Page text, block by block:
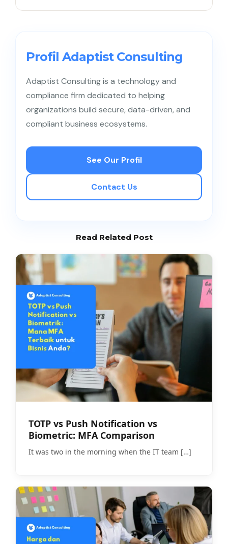
a ruined reputation will destroy long-term revenue.
generally immature security systems make them
an easily exploitable entry point for breaches.
Profil Adaptist Consulting
Adaptist Consulting is a technology and
compliance firm dedicated to helping
organizations build secure, data-driven, and
compliant business ecosystems.
See Our Profil
Contact Us
Read Related Post
TOTP vs Push Notification vs
Biometric: MFA Comparison
It was two in the morning when the IT team […]